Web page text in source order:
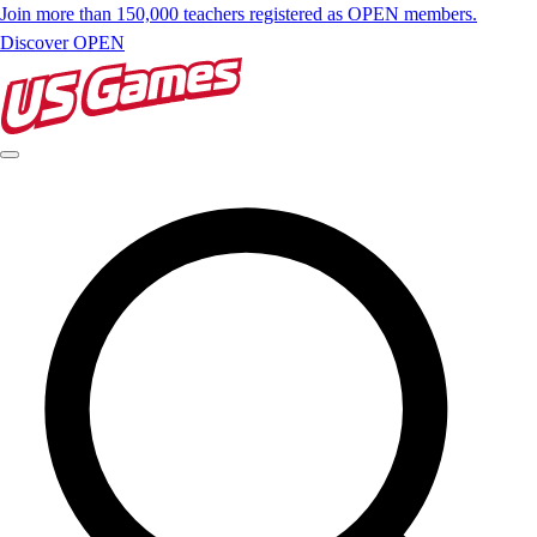
Join more than 150,000 teachers registered as OPEN members.
Discover OPEN